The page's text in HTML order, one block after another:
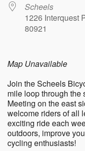
Scheels
1226 Interquest
80921
Map Unavailable
Join the Scheels
mile loop through the
Meeting on the east
welcome riders of all
exciting ride each
outdoors, improve
cycling enthusiasts!